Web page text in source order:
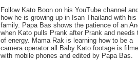
Follow Kato Boon on his YouTube channel
how he is growing up in Isan Thailand with his
family. Papa Bas shows the patience of an
when Kato pulls Prank after Prank and needs
of energy. Mama Rak is learning how to be a
camera operator all Baby Kato footage is
with mobile phones and edited by Papa Bas.